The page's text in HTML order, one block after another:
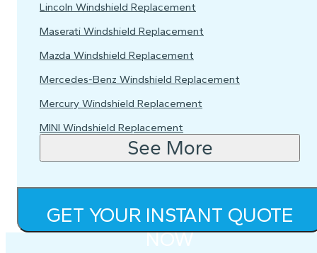
Lincoln Windshield Replacement
Maserati Windshield Replacement
Mazda Windshield Replacement
Mercedes-Benz Windshield Replacement
Mercury Windshield Replacement
MINI Windshield Replacement
See More
GET YOUR INSTANT QUOTE
NOW